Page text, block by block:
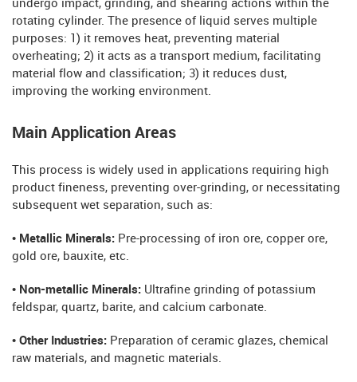
undergo impact, grinding, and shearing actions within the
rotating cylinder. The presence of liquid serves multiple
purposes: 1) it removes heat, preventing material
overheating; 2) it acts as a transport medium, facilitating
material flow and classification; 3) it reduces dust,
improving the working environment.
Main Application Areas
This process is widely used in applications requiring high
product fineness, preventing over-grinding, or necessitating
subsequent wet separation, such as:
• Metallic Minerals: Pre-processing of iron ore, copper ore,
gold ore, bauxite, etc.
• Non-metallic Minerals: Ultrafine grinding of potassium
feldspar, quartz, barite, and calcium carbonate.
• Other Industries: Preparation of ceramic glazes, chemical
raw materials, and magnetic materials.